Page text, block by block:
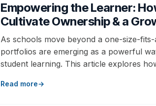
Empowering the Learner:
Cultivate Ownership & a
As schools move beyond a one-size-
portfolios are emerging as a powerful
student learning. This article explores
Read more